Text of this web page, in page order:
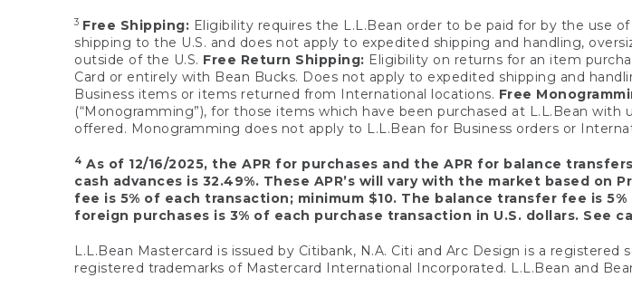
3 Free Shipping: Eligibility requires the L.L.Bean order to be paid for by the use
shipping to the U.S. and does not apply to expedited shipping and handling,
outside of the U.S. Free Return Shipping: Eligibility on returns for an item
Card or entirely with Bean Bucks. Does not apply to expedited shipping and
Business items or items returned from International locations. Free
(“Monogramming”), for those items which have been purchased at L.L.Bean
offered. Monogramming does not apply to L.L.Bean for Business orders or
4 As of 12/16/2025, the APR for purchases and the APR for balance
cash advances is 32.49%. These APR’s will vary with the market based on
fee is 5% of each transaction; minimum $10. The balance transfer fee is
foreign purchases is 3% of each purchase transaction in U.S. dollars. See
L.L.Bean Mastercard is issued by Citibank, N.A. Citi and Arc Design is a
registered trademarks of Mastercard International Incorporated. L.L.Bean and